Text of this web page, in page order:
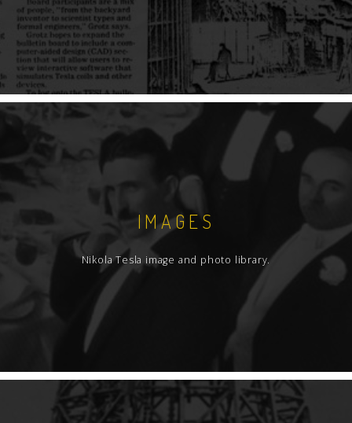
IMAGES
Nikola Tesla image and photo library.